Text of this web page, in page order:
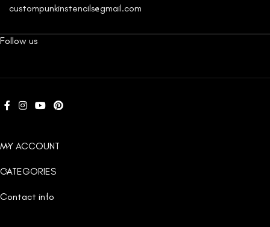
custompunkinstencils@gmail.com
Follow us
MY ACCOUNT
CATEGORIES
Contact info